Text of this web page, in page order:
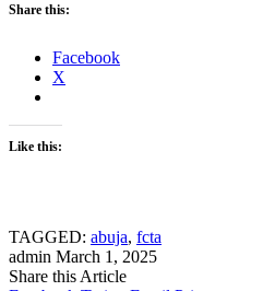
Share this:
Facebook
X
Like this:
TAGGED: abuja, fcta
admin March 1, 2025
Share this Article